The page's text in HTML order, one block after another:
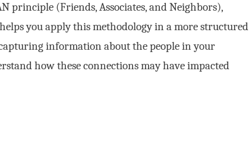
principle (Friends, Associates, and Neighbors),
you apply this methodology in a more structured
information about the people in your
how these connections may have impacted